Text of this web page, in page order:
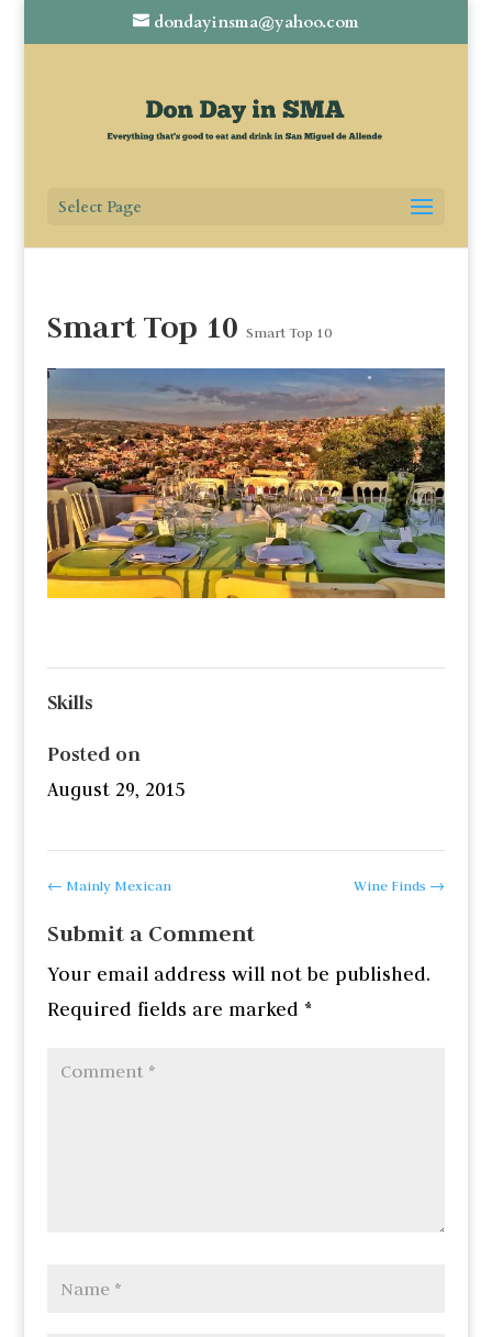
dondayinsma@yahoo.com
Select Page
Smart Top 10 Smart Top 10
Skills
Posted on
August 29, 2015
← Mainly Mexican Wine Finds →
Submit a Comment
Your email address will not be published.
Required fields are marked *